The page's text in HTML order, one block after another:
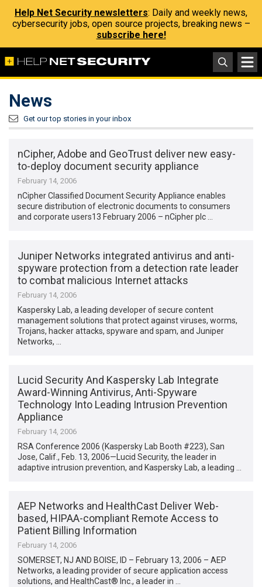
Help Net Security newsletters: Daily and weekly news,
cybersecurity jobs, open source projects, breaking news –
subscribe here!
News
Get our top stories in your inbox
nCipher, Adobe and GeoTrust deliver new easy-
to-deploy document security appliance
February 14, 2006
nCipher Classified Document Security Appliance enables
secure distribution of electronic documents to consumers
and corporate users13 February 2006 – nCipher plc …
Juniper Networks integrated antivirus and anti-
spyware protection from a detection rate leader
to combat malicious Internet attacks
February 14, 2006
Kaspersky Lab, a leading developer of secure content
management solutions that protect against viruses, worms,
Trojans, hacker attacks, spyware and spam, and Juniper
Networks, …
Lucid Security And Kaspersky Lab Integrate
Award-Winning Antivirus, Anti-Spyware
Technology Into Leading Intrusion Prevention
Appliance
February 14, 2006
RSA Conference 2006 (Kaspersky Lab Booth #223), San
Jose, Calif., Feb. 13, 2006—Lucid Security, the leader in
adaptive intrusion prevention, and Kaspersky Lab, a leading …
AEP Networks and HealthCast Deliver Web-
based, HIPAA-compliant Remote Access to
Patient Billing Information
February 14, 2006
SOMERSET, NJ AND BOISE, ID – February 13, 2006 – AEP
Networks, a leading provider of secure application access
solutions, and HealthCast® Inc., a leader in …